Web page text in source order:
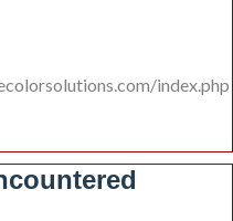
index.php